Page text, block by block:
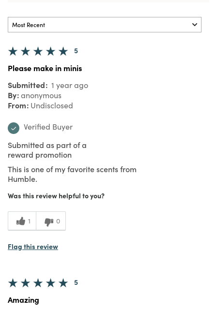
5
Please make in minis
Submitted 1 year ago
By anonymous
From Undisclosed
Verified Buyer
Submitted as part of a
reward promotion
This is one of my favorite scents from
Humble.
Was this review helpful to you?
1 0
Flag this review
5
Amazing